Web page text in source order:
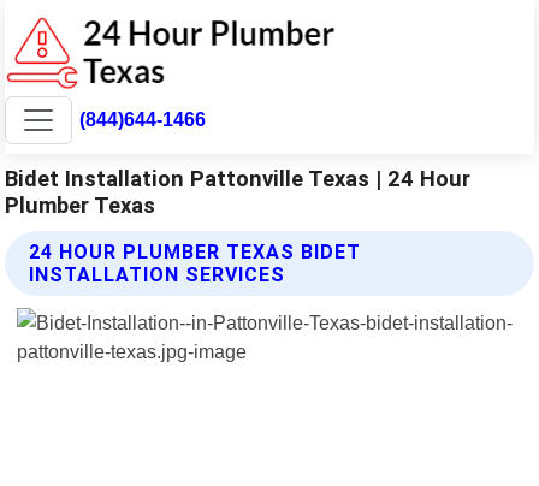
(844)644-1466
Bidet Installation Pattonville Texas | 24 Hour
Plumber Texas
24 HOUR PLUMBER TEXAS BIDET
INSTALLATION SERVICES